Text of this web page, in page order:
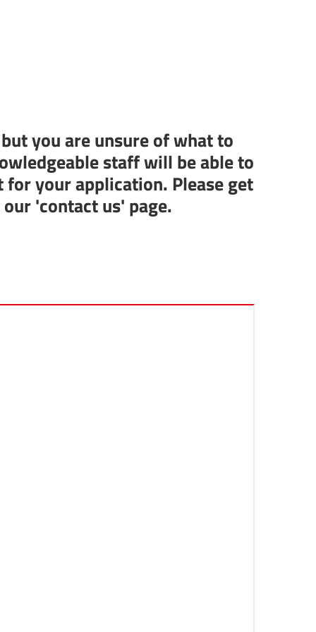
you are unsure of what to
staff will be able to
your application. Please get
'contact us' page.